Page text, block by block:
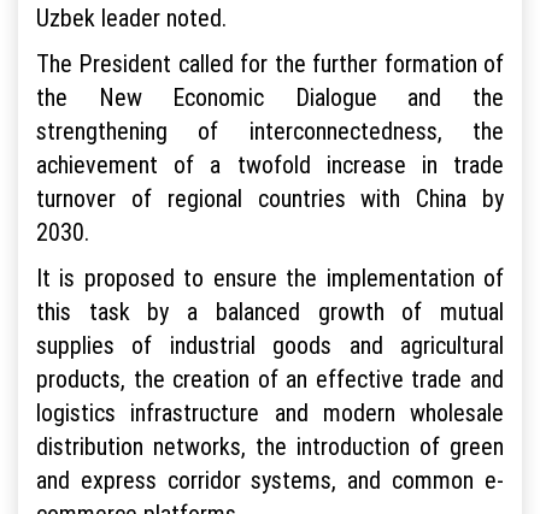
Uzbek leader noted.
The President called for the further formation of
the New Economic Dialogue and the
strengthening of interconnectedness, the
achievement of a twofold increase in trade
turnover of regional countries with China by
2030.
It is proposed to ensure the implementation of
this task by a balanced growth of mutual
supplies of industrial goods and agricultural
products, the creation of an effective trade and
logistics infrastructure and modern wholesale
distribution networks, the introduction of green
and express corridor systems, and common e-